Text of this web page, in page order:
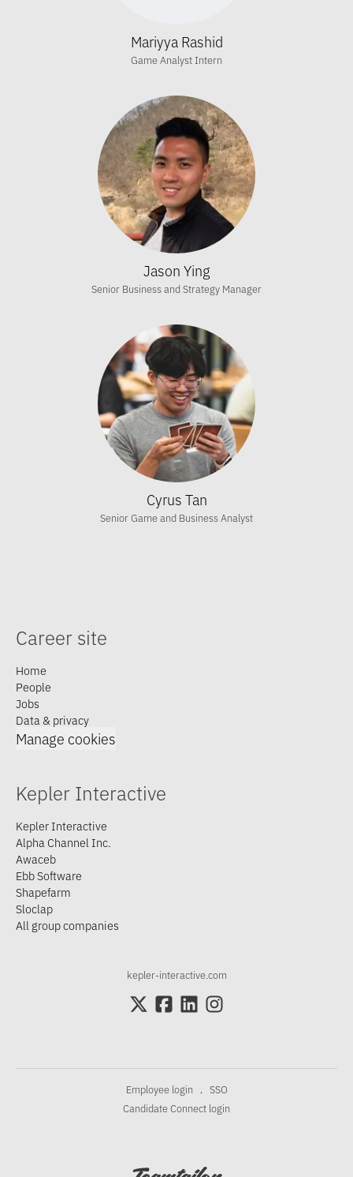
Mariyya Rashid
Game Analyst Intern
Jason Ying
Senior Business and Strategy Manager
Cyrus Tan
Senior Game and Business Analyst
Career site
Home
People
Jobs
Data & privacy
Manage cookies
Kepler Interactive
Kepler Interactive
Alpha Channel Inc.
Awaceb
Ebb Software
Shapefarm
Sloclap
All group companies
kepler-interactive.com
Employee login · SSO
Candidate Connect login